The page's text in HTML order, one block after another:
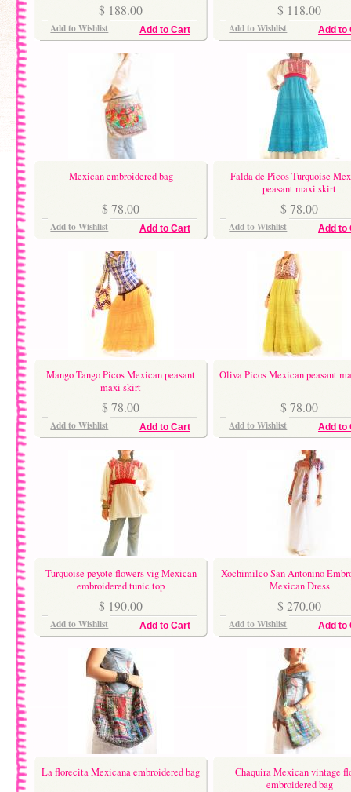
$ 188.00
Add to Cart
Add to Wishlist
$ 118.00
Add to
Add to Wishlist
Mexican embroidered bag
$ 78.00
Add to Cart
Add to Wishlist
Falda de Picos Turquoise
peasant maxi skirt
$ 78.00
Add to
Add to Wishlist
Mango Tango Picos Mexican peasant
maxi skirt
$ 78.00
Add to Cart
Add to Wishlist
Oliva Picos Mexican peasant
$ 78.00
Add to
Add to Wishlist
Turquoise peyote flowers vig Mexican
embroidered tunic top
$ 190.00
Add to Cart
Add to Wishlist
Xochimilco San Antonino
Mexican Dress
$ 270.00
Add to
Add to Wishlist
La florecita Mexicana embroidered bag
Chaquira Mexican vintage
embroidered bag